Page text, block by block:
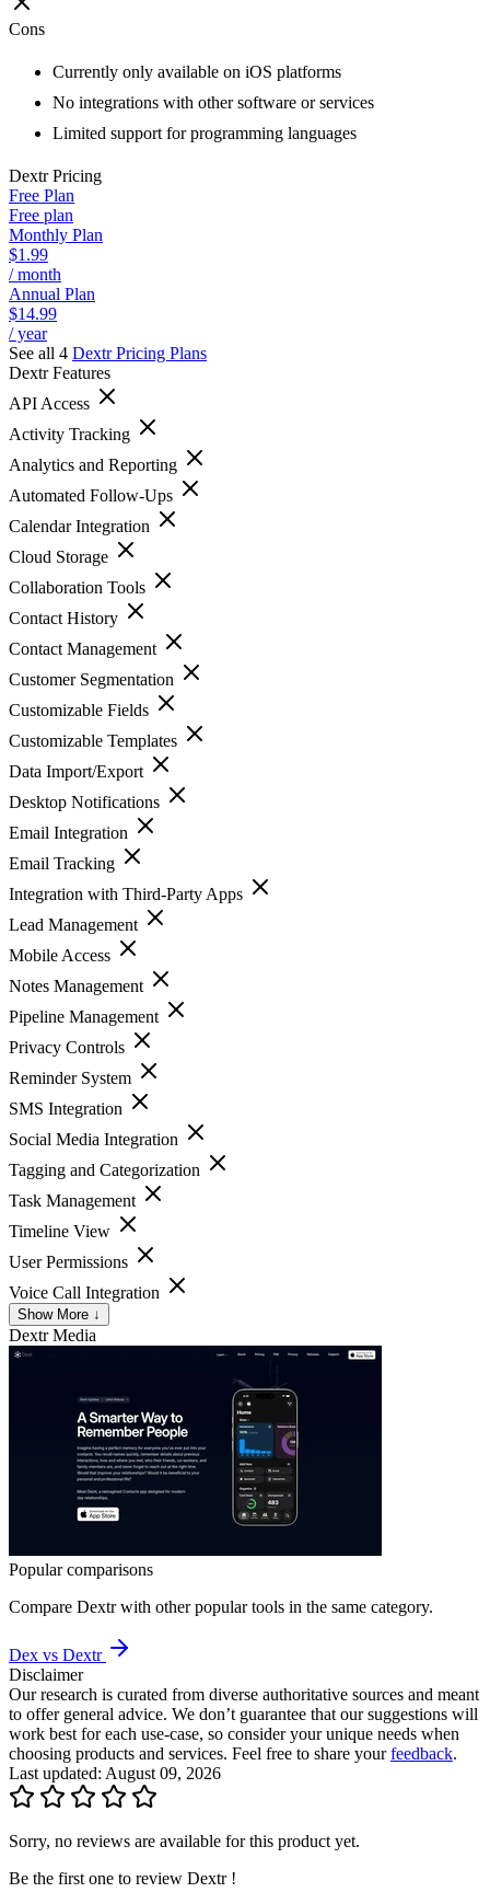
Cons
Currently only available on iOS platforms
No integrations with other software or services
Limited support for programming languages
DextrPricing
Free Plan
Free plan
Monthly Plan
$1.99
/ month
Annual Plan
$14.99
/ year
See all 4 DextrPricing Plans
DextrFeatures
API Access
Activity Tracking
Analytics and Reporting
Automated Follow-Ups
Calendar Integration
Cloud Storage
Collaboration Tools
Contact History
Contact Management
Customer Segmentation
Customizable Fields
Customizable Templates
Data Import/Export
Desktop Notifications
Email Integration
Email Tracking
Integration with Third-Party Apps
Lead Management
Mobile Access
Notes Management
Pipeline Management
Privacy Controls
Reminder System
SMS Integration
Social Media Integration
Tagging and Categorization
Task Management
Timeline View
User Permissions
Voice Call Integration
Show More ↓
DextrMedia
Popular comparisons
Compare Dextrwith other popular tools in the same category.
Dex vs Dextr
Disclaimer
Our research is curated from diverse authoritative sources and meant
to offer general advice. We don’t guarantee that our suggestions will
work best for each use-case, so consider your unique needs when
choosing products and services. Feel free to share yourfeedback.
Last updated: August 09, 2026
Sorry, no reviews are available for this product yet.
Be the first one to review Dextr!